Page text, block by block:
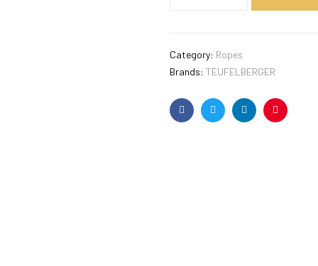
Category: Ropes
Brands: TEUFELBERGER
FacebookTwitterLinkedinPinterest